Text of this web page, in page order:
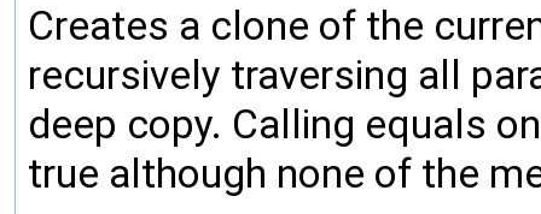
Creates a clone of the
recursively traversing all
deep copy. Calling equals
true although none of the